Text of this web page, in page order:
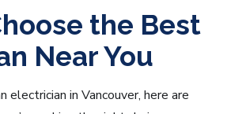
the Best
Near You
electrician in Vancouver, here are